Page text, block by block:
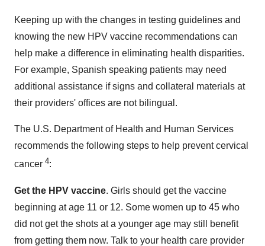
Keeping up with the changes in testing guidelines and
knowing the new HPV vaccine recommendations can
help make a difference in eliminating health disparities.
For example, Spanish speaking patients may need
additional assistance if signs and collateral materials at
their providers' offices are not bilingual.
The U.S. Department of Health and Human Services
recommends the following steps to help prevent cervical
cancer 4:
Get the HPV vaccine. Girls should get the vaccine
beginning at age 11 or 12. Some women up to 45 who
did not get the shots at a younger age may still benefit
from getting them now. Talk to your health care provider